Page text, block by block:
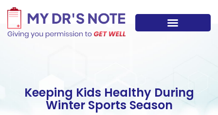
content
Keeping Kids Healthy During
Winter Sports Season